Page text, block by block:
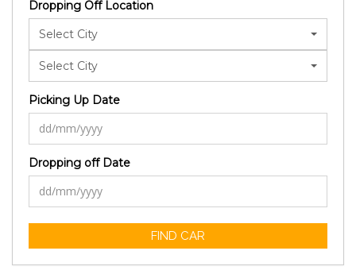
Dropping Off Location
Select City
Select City
Picking Up Date
Dropping off Date
FIND CAR